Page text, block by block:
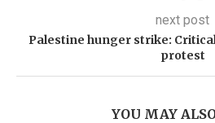
next post
Palestine hunger strike:
protest
YOU MAY